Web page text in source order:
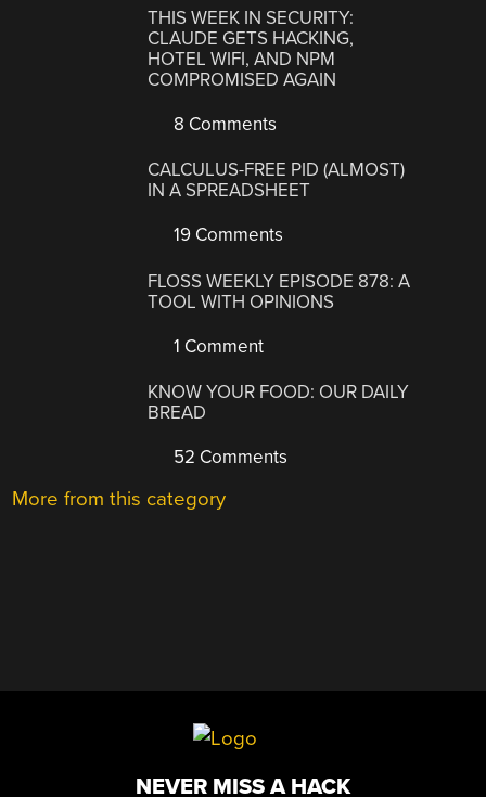
THIS WEEK IN SECURITY:
CLAUDE GETS HACKING,
HOTEL WIFI, AND NPM
COMPROMISED AGAIN
8 Comments
CALCULUS-FREE PID (ALMOST)
IN A SPREADSHEET
19 Comments
FLOSS WEEKLY EPISODE 878: A
TOOL WITH OPINIONS
1 Comment
KNOW YOUR FOOD: OUR DAILY
BREAD
52 Comments
More from this category
NEVER MISS A HACK